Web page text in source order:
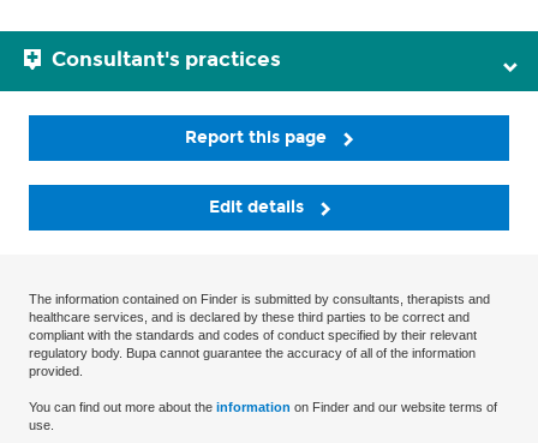
Consultant's practices
Report this page
Edit details
The information contained on Finder is submitted by consultants, therapists and
healthcare services, and is declared by these third parties to be correct and
compliant with the standards and codes of conduct specified by their relevant
regulatory body. Bupa cannot guarantee the accuracy of all of the information
provided.
You can find out more about the information on Finder and our website terms of
use.